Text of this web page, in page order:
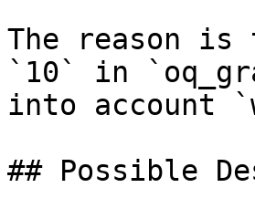
The reason is
`10` in
into account
## Possible